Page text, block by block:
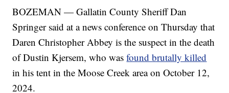
BOZEMAN — Gallatin County Sheriff Dan
Springer said at a news conference on Thursday that
Daren Christopher Abbey is the suspect in the death
of Dustin Kjersem, who wasfound brutally killed
in his tent in the Moose Creek area on October 12,
2024.